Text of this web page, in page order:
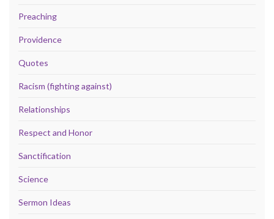
Preaching
Providence
Quotes
Racism (fighting against)
Relationships
Respect and Honor
Sanctification
Science
Sermon Ideas